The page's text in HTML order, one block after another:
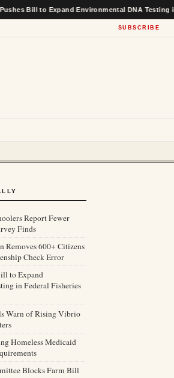
to Expand Environmental DNA Testing in
SUBSCRIBE
Report Fewer
Finds
Removes 600+ Citizens
Check Error
to Expand
in Federal Fisheries
Warn of Rising Vibrio
Homeless Medicaid
Blocks Farm Bill